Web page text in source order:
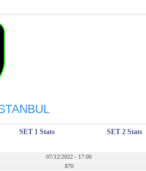
SET 1 Stats SET 2 Stats
07/12/2022 - 17:00
870